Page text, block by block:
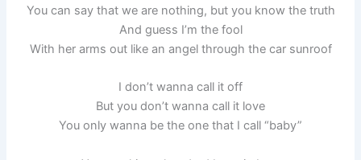
You can say that we are nothing, but you know the truth
And guess I’m the fool
With her arms out like an angel through the car sunroof
I don’t wanna call it off
But you don’t wanna call it love
You only wanna be the one that I call “baby”